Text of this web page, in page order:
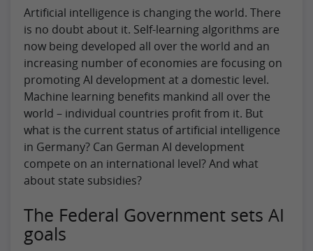
Artificial intelligence is changing the world. There
is no doubt about it. Self-learning algorithms are
now being developed all over the world and an
increasing number of economies are focusing on
promoting AI development at a domestic level.
Machine learning benefits mankind all over the
world – individual countries profit from it. But
what is the current status of artificial intelligence
in Germany? Can German AI development
compete on an international level? And what
about state subsidies?
The Federal Government sets AI
goals